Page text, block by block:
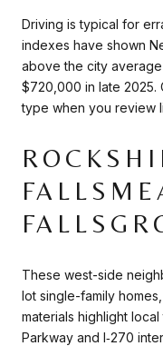
Driving is typical for
indexes have shown
above the city
$720,000 in late 2025.
type when you review
These west-side
lot single-family
materials highlight
Parkway and I‑270